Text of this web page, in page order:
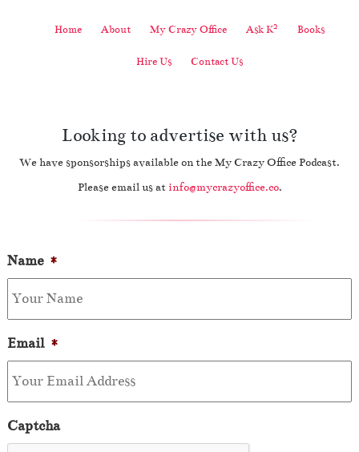
Home About My Crazy Office Ask K2 Books
Hire Us Contact Us
Looking to advertise with us?
We have sponsorships available on the My Crazy Office Podcast.
Please email us at info@mycrazyoffice.co.
Name *
Email *
Captcha